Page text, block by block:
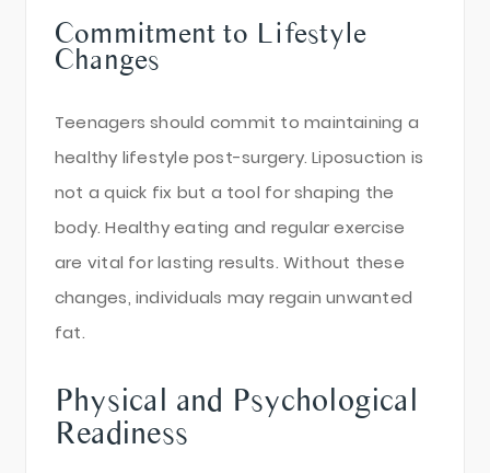
Commitment to Lifestyle
Changes
Teenagers should commit to maintaining a
healthy lifestyle post-surgery. Liposuction is
not a quick fix but a tool for shaping the
body. Healthy eating and regular exercise
are vital for lasting results. Without these
changes, individuals may regain unwanted
fat.
Physical and Psychological
Readiness